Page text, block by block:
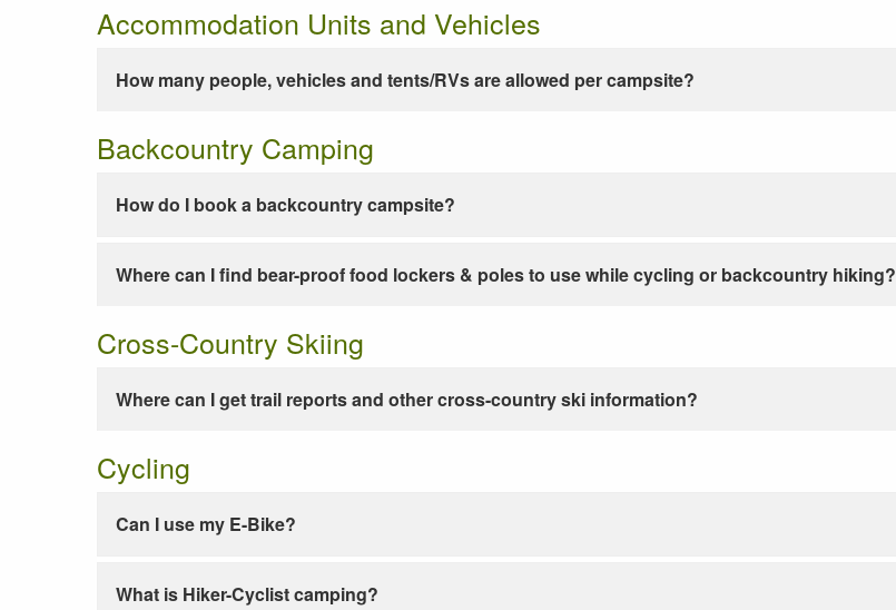
Accommodation Units and Vehicles
How many people, vehicles and tents/RVs are allowed per campsite?
Backcountry Camping
How do I book a backcountry campsite?
Where can I find bear-proof food lockers & poles to use while cycling or backcountry hiking?
Cross-Country Skiing
Where can I get trail reports and other cross-country ski information?
Cycling
Can I use my E-Bike?
What is Hiker-Cyclist camping?